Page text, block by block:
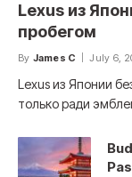
Lexus из
пробегом
By James C July 6,
Lexus из Японии
только ради